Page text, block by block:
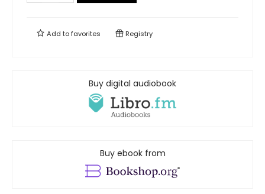
Add tofavorites Registry
Buy digital audiobook
Buy ebook from